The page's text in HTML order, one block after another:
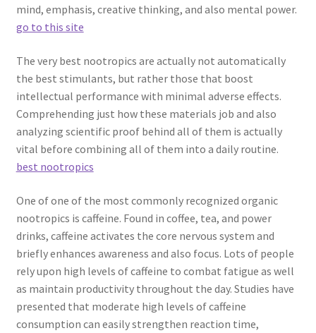
mind, emphasis, creative thinking, and also mental power.
go to this site
The very best nootropics are actually not automatically
the best stimulants, but rather those that boost
intellectual performance with minimal adverse effects.
Comprehending just how these materials job and also
analyzing scientific proof behind all of them is actually
vital before combining all of them into a daily routine.
best nootropics
One of one of the most commonly recognized organic
nootropics is caffeine. Found in coffee, tea, and power
drinks, caffeine activates the core nervous system and
briefly enhances awareness and also focus. Lots of people
rely upon high levels of caffeine to combat fatigue as well
as maintain productivity throughout the day. Studies have
presented that moderate high levels of caffeine
consumption can easily strengthen reaction time,